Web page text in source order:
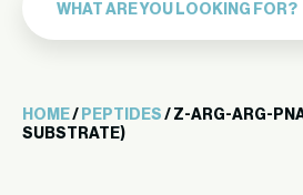
HOME/ PEPTIDES / Z-ARG-ARG-
SUBSTRATE)